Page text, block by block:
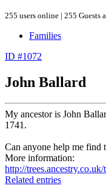
255 users online | 255 Guests
Families
ID #1072
John Ballard
My ancestor is John
1741.
Can anyone help me find
More information:
http://
Related entries